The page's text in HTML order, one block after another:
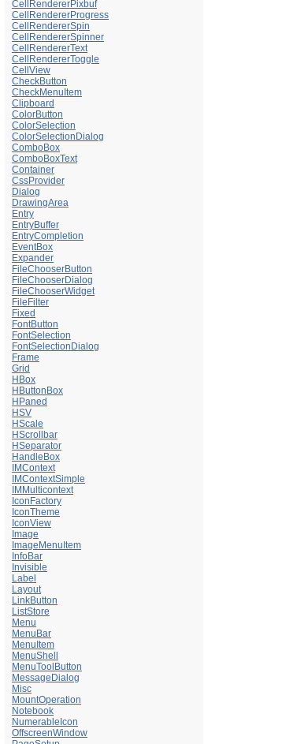
CellRendererPixbuf
CellRendererProgress
CellRendererSpin
CellRendererSpinner
CellRendererText
CellRendererToggle
CellView
CheckButton
CheckMenuItem
Clipboard
ColorButton
ColorSelection
ColorSelectionDialog
ComboBox
ComboBoxText
Container
CssProvider
Dialog
DrawingArea
Entry
EntryBuffer
EntryCompletion
EventBox
Expander
FileChooserButton
FileChooserDialog
FileChooserWidget
FileFilter
Fixed
FontButton
FontSelection
FontSelectionDialog
Frame
Grid
HBox
HButtonBox
HPaned
HSV
HScale
HScrollbar
HSeparator
HandleBox
IMContext
IMContextSimple
IMMulticontext
IconFactory
IconTheme
IconView
Image
ImageMenuItem
InfoBar
Invisible
Label
Layout
LinkButton
ListStore
Menu
MenuBar
MenuItem
MenuShell
MenuToolButton
MessageDialog
Misc
MountOperation
Notebook
NumerableIcon
OffscreenWindow